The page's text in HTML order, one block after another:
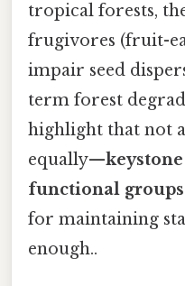
tropical forests,
frugivores (fruit-
impair seed
term forest
highlight that not
equally—
functional groups
for maintaining
enough..